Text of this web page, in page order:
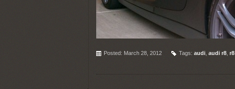
Posted: March 28, 2012 Tags: audi audi r8 r8